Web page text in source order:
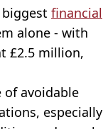
financial
alone - with
£2.5 million,
of avoidable
especially